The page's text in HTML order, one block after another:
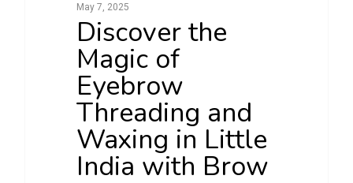
May 7, 2025
Discover the
Magic of
Eyebrow
Threading and
Waxing in Little
India with Brow